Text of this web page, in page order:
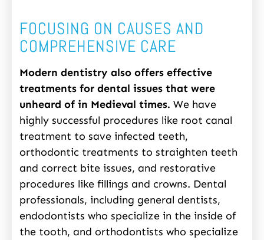
FOCUSING ON CAUSES AND
COMPREHENSIVE CARE
Modern dentistry also offers effective
treatments for dental issues that were
unheard of in Medieval times. We have
highly successful procedures like root canal
treatment to save infected teeth,
orthodontic treatments to straighten teeth
and correct bite issues, and restorative
procedures like fillings and crowns. Dental
professionals, including general dentists,
endodontists who specialize in the inside of
the tooth, and orthodontists who specialize